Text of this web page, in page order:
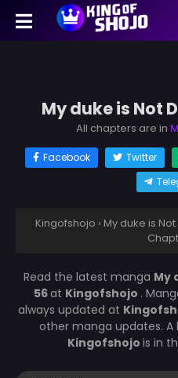
My duke is Not
All chapters are in
Facebook Twitter
Kingofshojo › My duke is
Read the latest manga My
56at Kingofshojo .
always updated at
other manga updates.
Kingofshojo is in